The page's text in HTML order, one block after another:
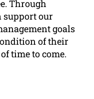
Through
support our
goals
of their
time to come.